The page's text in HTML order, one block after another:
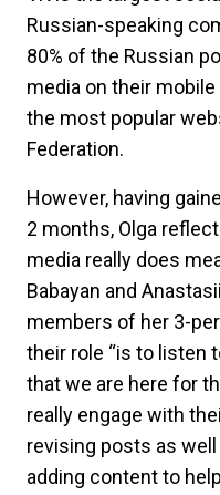
Russian-speaking
80% of the Russian
media on their
the most popular
Federation.
However, having
2 months, Olga
media really does
Babayan and
members of her 3-
their role “is to listen
that we are here for
really engage with
revising posts as
adding content to